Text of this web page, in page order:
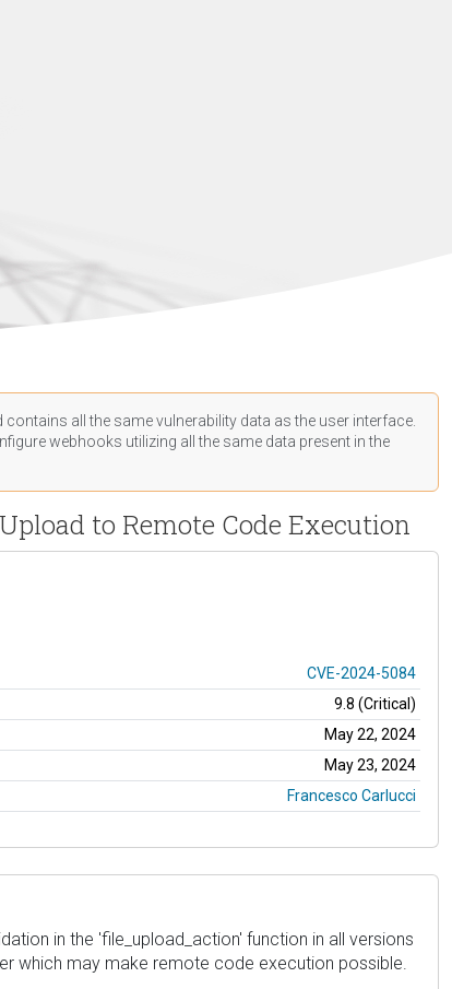
all the same vulnerability data as the user interface.
webhooks utilizing all the same data present in the
to Remote Code Execution
CVE-2024-5084
9.8 (Critical)
May 22, 2024
May 23, 2024
Francesco Carlucci
in the 'file_upload_action' function in all versions
which may make remote code execution possible.